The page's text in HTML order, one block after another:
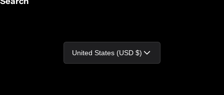
Country/region
United States (USD $)